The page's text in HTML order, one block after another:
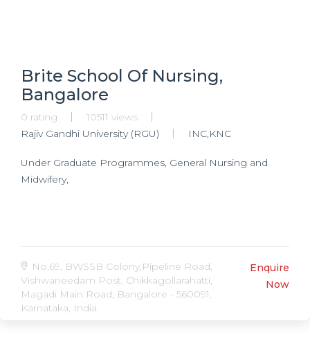
Brite School Of Nursing,
Bangalore
0 rating
10511 views
Rajiv Gandhi University (RGU)
INC,KNC
Under Graduate Programmes, General Nursing and
Midwifery,
No.69, BWSSB Colony,Pipeline Road,
Vishwaneedam Post, Chikkagollarahatti,
Magadi Main Road, Bangalore - 560091,
Karnataka, India.
Enquire
Now